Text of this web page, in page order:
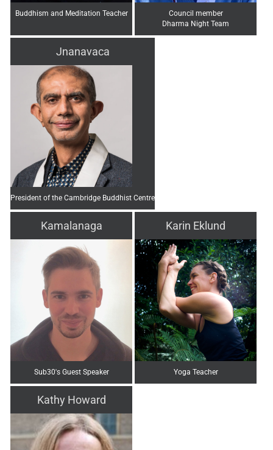
Buddhism and Meditation Teacher
Council member
Dharma Night Team
Jnanavaca
President of the Cambridge Buddhist Centre
Kamalanaga
Sub30's Guest Speaker
Karin Eklund
Yoga Teacher
Kathy Howard